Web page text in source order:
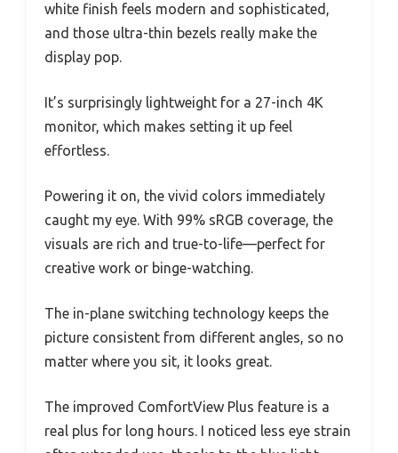
white finish feels modern and sophisticated,
and those ultra-thin bezels really make the
display pop.
It’s surprisingly lightweight for a 27-inch 4K
monitor, which makes setting it up feel
effortless.
Powering it on, the vivid colors immediately
caught my eye. With 99% sRGB coverage, the
visuals are rich and true-to-life—perfect for
creative work or binge-watching.
The in-plane switching technology keeps the
picture consistent from different angles, so no
matter where you sit, it looks great.
The improved ComfortView Plus feature is a
real plus for long hours. I noticed less eye strain